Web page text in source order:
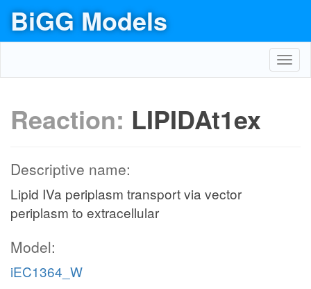
BiGG Models
Reaction: LIPIDAt1ex
Descriptive name:
Lipid IVa periplasm transport via vector
periplasm to extracellular
Model:
iEC1364_W